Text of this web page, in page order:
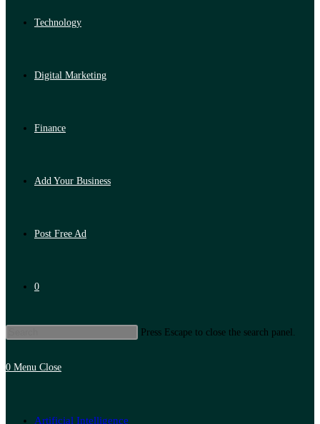
Technology
Digital Marketing
Finance
Add Your Business
Post Free Ad
0
Press Escape to close the search panel.
0 Menu Close
Artificial Intelligence